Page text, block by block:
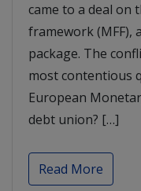
came to a deal on
framework (MFF),
package. The
most contentious
European
debt union? […]
Read More